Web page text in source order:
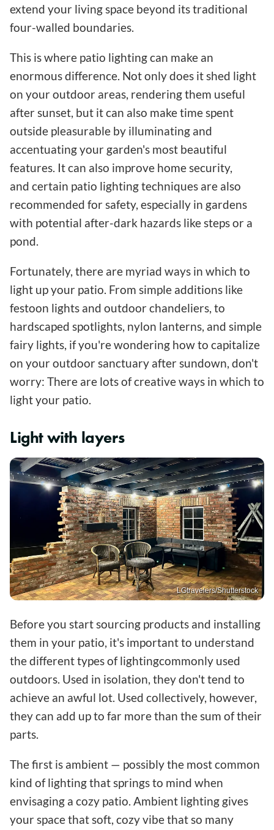
extend your living space beyond its traditional
four-walled boundaries.
This is where patio lighting can make an
enormous difference. Not only does it shed light
on your outdoor areas, rendering them useful
after sunset, but it can also make time spent
outside pleasurable by illuminating and
accentuating your garden's most beautiful
features. It can also improve home security,
and certain patio lighting techniques are also
recommended for safety, especially in gardens
with potential after-dark hazards like steps or a
pond.
Fortunately, there are myriad ways in which to
light up your patio. From simple additions like
festoon lights and outdoor chandeliers, to
hardscaped spotlights, nylon lanterns, and simple
fairy lights, if you're wondering how to capitalize
on your outdoor sanctuary after sundown, don't
worry: There are lots of creative ways in which to
light your patio.
Light with layers
LGtravelers/Shutterstock
Before you start sourcing products and installing
them in your patio, it's important to understand
the different types of lightingcommonly used
outdoors. Used in isolation, they don't tend to
achieve an awful lot. Used collectively, however,
they can add up to far more than the sum of their
parts.
The first is ambient — possibly the most common
kind of lighting that springs to mind when
envisaging a cozy patio. Ambient lighting gives
your space that soft, cozy vibe that so many